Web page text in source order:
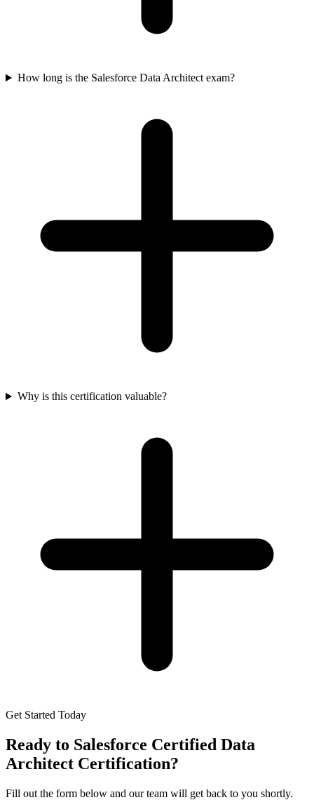
How long is the Salesforce Data Architect exam?
Why is this certification valuable?
Get Started Today
Ready to Salesforce Certified Data
Architect Certification?
Fill out the form below and our team will get back to you shortly.